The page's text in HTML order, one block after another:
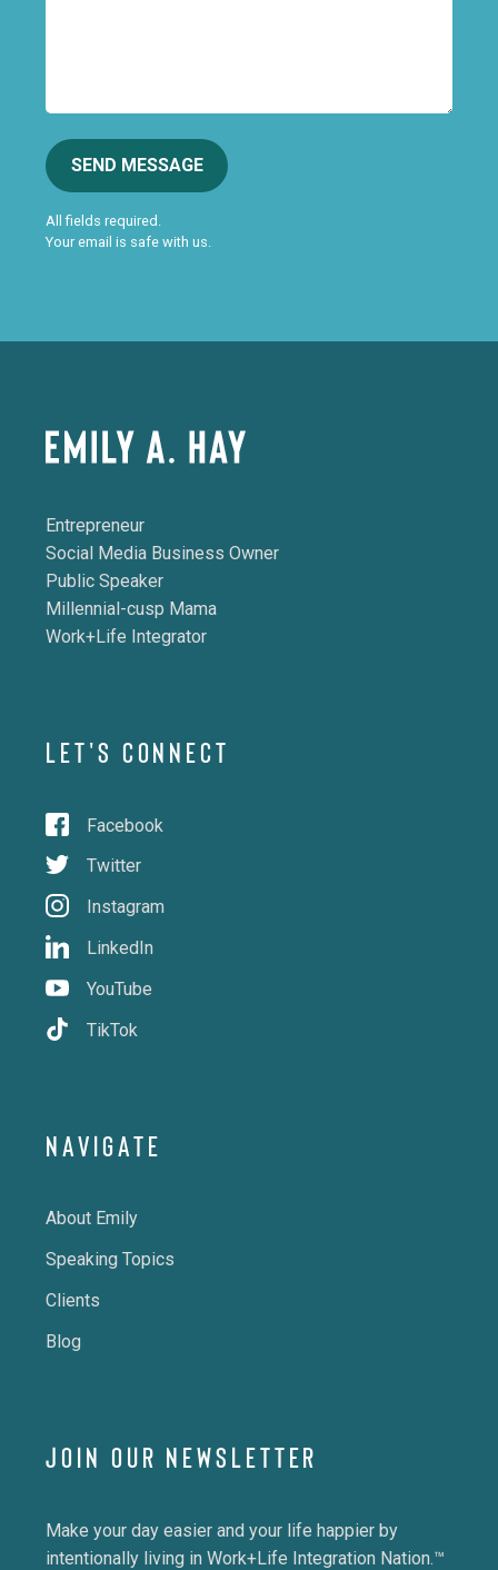
SEND MESSAGE
All fields required.
Your email is safe with us.
Entrepreneur
Social Media Business Owner
Public Speaker
Millennial-cusp Mama
Work+Life Integrator
LET'S CONNECT
Facebook
Twitter
Instagram
LinkedIn
YouTube
TikTok
NAVIGATE
About Emily
Speaking Topics
Clients
Blog
JOIN OUR NEWSLETTER
Make your day easier and your life happier by
intentionally living in Work+Life Integration Nation.™